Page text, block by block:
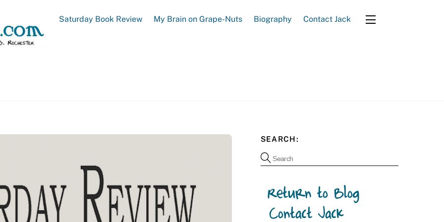
Saturday Book Review My Brain on Grape-Nuts Biography Contact Jack Widgets
SEARCH: